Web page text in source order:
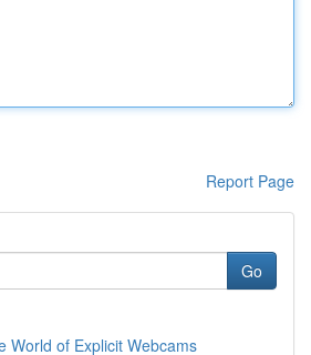
Report Page
Go
World of Explicit Webcams